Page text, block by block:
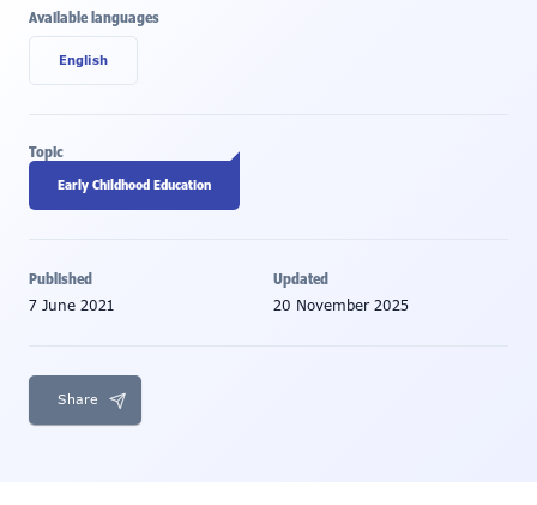
Available languages
English
Topic
Early Childhood Education
Published
7 June 2021
Updated
20 November 2025
Share